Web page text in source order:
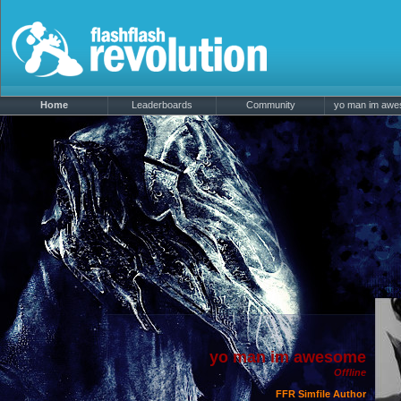
Home Leaderboards Community yo man im
yo man im awesome
Offline
FFR Simfile Author